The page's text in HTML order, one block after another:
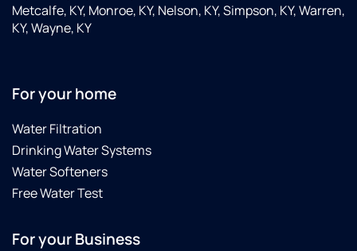
Metcalfe, KY, Monroe, KY, Nelson, KY, Simpson, KY, Warren,
KY, Wayne, KY
For your home
Water Filtration
Drinking Water Systems
Water Softeners
Free Water Test
For your Business